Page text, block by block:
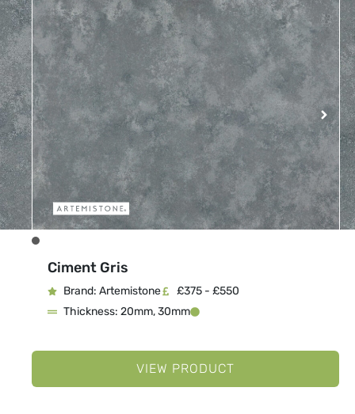
Ciment Gris
Brand: Artemistone
£375 - £550
Thickness: 20mm, 30mm
VIEW PRODUCT